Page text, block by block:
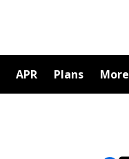
APR Plans More